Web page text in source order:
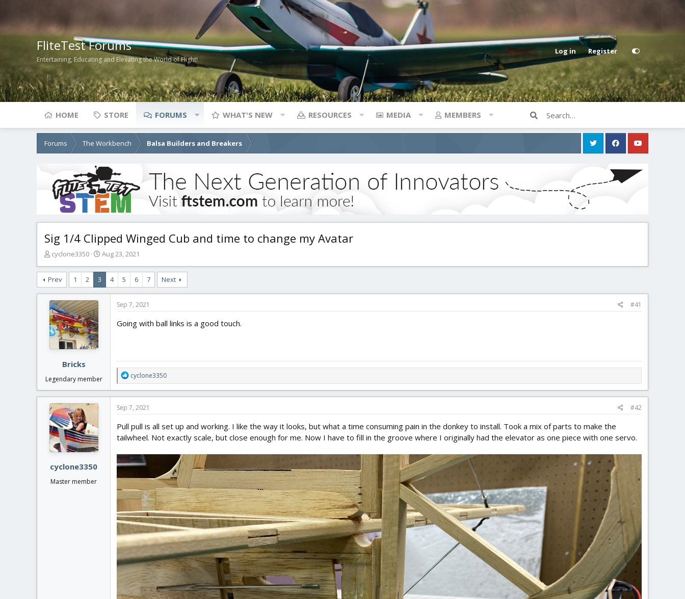
FliteTest Forums
Entertaining, Educating and Elevating the World of Flight!
Log in Register
HOME STORE FORUMS WHAT'S NEW RESOURCES MEDIA MEMBERS
Forums The Workbench Balsa Builders and Breakers
Sig 1/4 Clipped Winged Cub and time to change my Avatar
T
r
e
a
d
s
t
a
r
t
cyclone3350
S
a
t
Aug 23, 2021
Prev 1 2 3 4 5 6 7 Next
Bricks
Legendary member
Sep 7, 2021 #41
Going with ball links is a good touch.
R
e
a
t
o
n
:
cyclone3350
cyclone3350
Master member
Sep 7, 2021 #42
Pull pull is all set up and working. I like the way it looks, but what a time consuming pain in the donkey to install. Took a mix of parts to make the
tailwheel. Not exactly scale, but close enough for me. Now I have to fill in the groove where I originally had the elevator as one piece with one servo.